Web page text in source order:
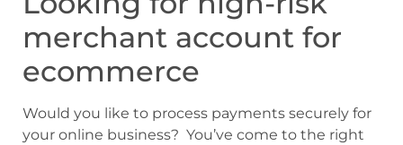
merchant account for
ecommerce
Would you like to process payments securely for
your online business? You’ve come to the right